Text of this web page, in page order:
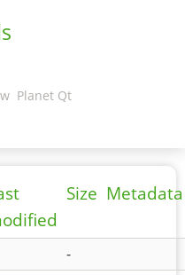
Planet Qt
Size Metadata
-